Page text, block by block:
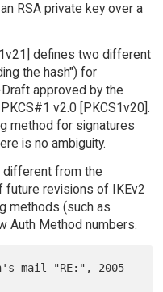
RSA private key over a
defines two different
the hash") for
approved by the
v2.0 [PKCS1v20].
method for signatures
is no ambiguity.
different from the
future revisions of IKEv2
methods (such as
Auth Method numbers.